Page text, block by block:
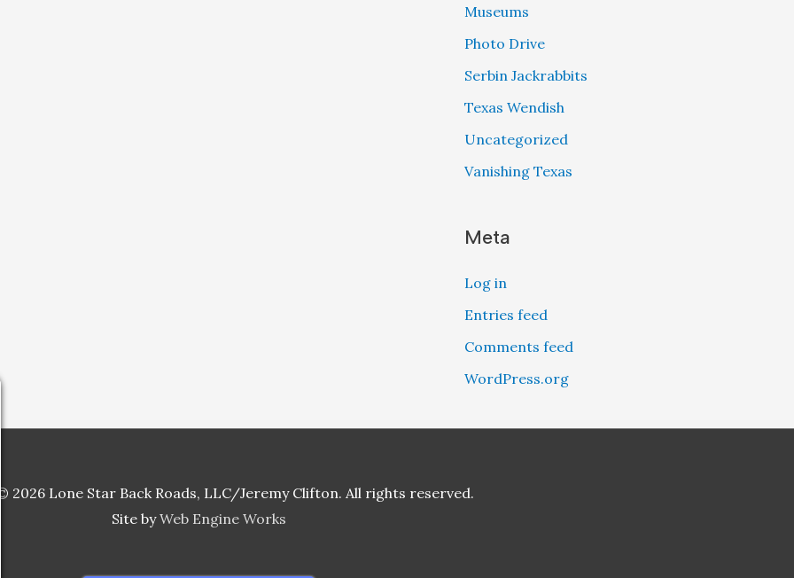
Museums
Photo Drive
Serbin Jackrabbits
Texas Wendish
Uncategorized
Vanishing Texas
Meta
Log in
Entries feed
Comments feed
WordPress.org
2026 Lone Star Back Roads, LLC/Jeremy Clifton. All rights reserved.
Site byWeb Engine Works